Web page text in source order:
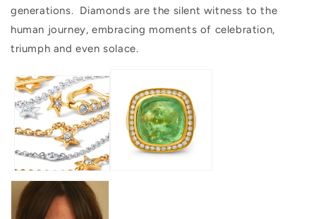
generations. Diamonds are the silent witness to the
human journey, embracing moments of celebration,
triumph and even solace.